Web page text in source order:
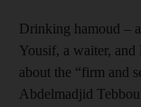
Drinking hamoud –
Yousif, a waiter,
about the “firm and
Abdelmadjid